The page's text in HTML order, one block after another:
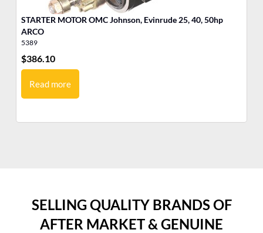
STARTER MOTOR OMC Johnson, Evinrude 25, 40, 50hp
ARCO
5389
$386.10
Read more
SELLING QUALITY BRANDS OF
AFTER MARKET & GENUINE